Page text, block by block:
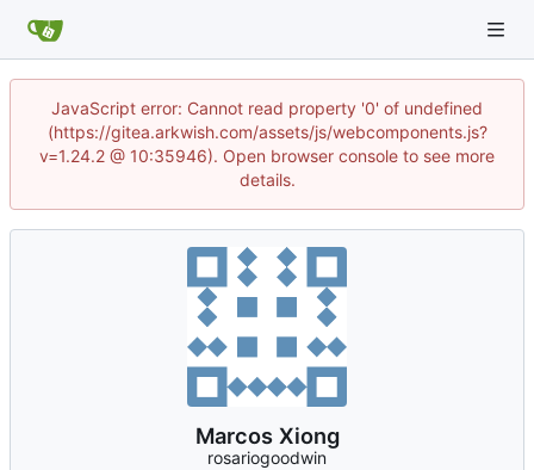
JavaScript error: Cannot read property '0' of undefined
(https://gitea.arkwish.com/assets/js/webcomponents.js?
v=1.24.2 @ 10:35946). Open browser console to see more
details.
Marcos Xiong
rosariogoodwin